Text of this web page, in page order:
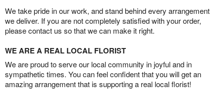
We take pride in our work, and stand behind every arrangement
we deliver. If you are not completely satisfied with your order,
please contact us so that we can make it right.
WE ARE A REAL LOCAL FLORIST
We are proud to serve our local community in joyful and in
sympathetic times. You can feel confident that you will get an
amazing arrangement that is supporting a real local florist!